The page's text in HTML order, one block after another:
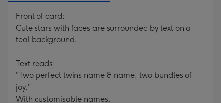
Front of card:
Cute stars with faces are surrounded by text on a
teal background.
Text reads:
"Two perfect twins name & name, two bundles of
joy."
With customisable names.